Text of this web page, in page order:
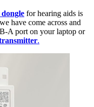
for hearing aids is
have come across and
A port on your laptop or
.